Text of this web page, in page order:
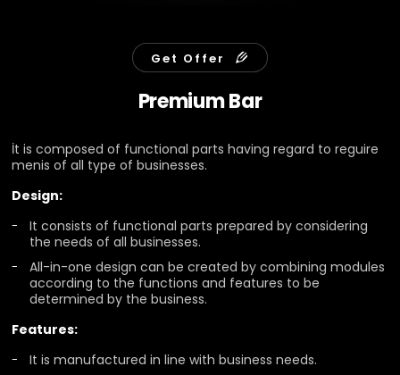
Get Offer
Premium Bar
İt is composed of functional parts having regard to reguire
menis of all type of businesses.
Design:
It consists of functional parts prepared by considering
the needs of all businesses.
All-in-one design can be created by combining modules
according to the functions and features to be
determined by the business.
Features:
It is manufactured in line with business needs.